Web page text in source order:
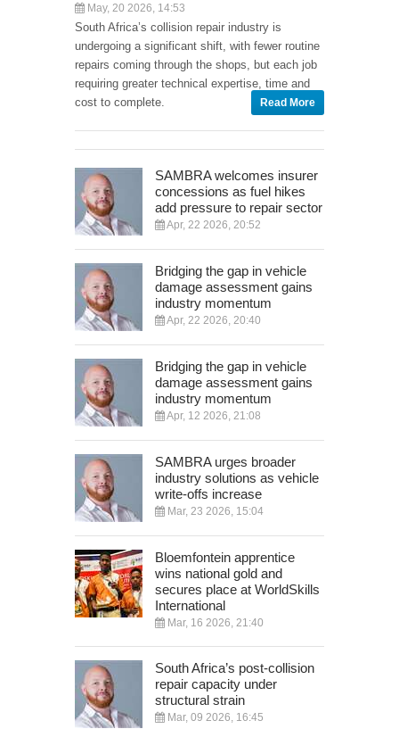
May, 20 2026, 14:53
South Africa’s collision repair industry is
undergoing a significant shift, with fewer routine
repairs coming through the shops, but each job
requiring greater technical expertise, time and
cost to complete.
Read More
SAMBRA welcomes insurer
concessions as fuel hikes
add pressure to repair sector
Apr, 22 2026, 20:52
Bridging the gap in vehicle
damage assessment gains
industry momentum
Apr, 22 2026, 20:40
Bridging the gap in vehicle
damage assessment gains
industry momentum
Apr, 12 2026, 21:08
SAMBRA urges broader
industry solutions as vehicle
write-offs increase
Mar, 23 2026, 15:04
Bloemfontein apprentice
wins national gold and
secures place at WorldSkills
International
Mar, 16 2026, 21:40
South Africa’s post-collision
repair capacity under
structural strain
Mar, 09 2026, 16:45